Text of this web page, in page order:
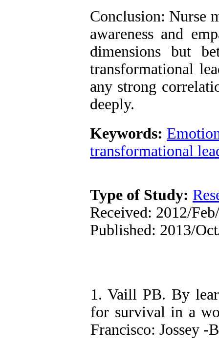
Conclusion: Nurse
awareness and
dimensions but
transformational
any strong
deeply.
Keywords:
transformational
Type of Study:
Received: 2012/
Published: 2013/
1. Vaill PB. By
for survival in a
Francisco: Jossey -